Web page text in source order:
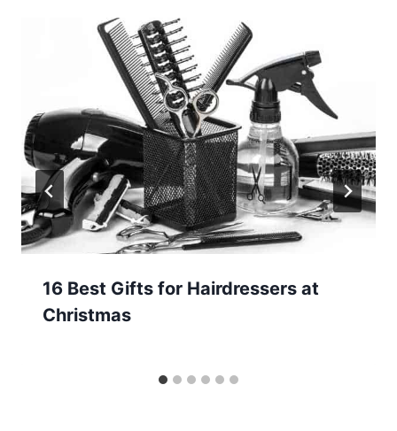
16 Best Gifts for Hairdressers at
Christmas